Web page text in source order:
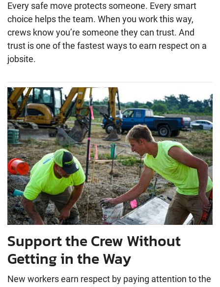
Every safe move protects someone. Every smart
choice helps the team. When you work this way,
crews know you’re someone they can trust. And
trust is one of the fastest ways to earn respect on a
jobsite.
Support the Crew Without
Getting in the Way
New workers earn respect by paying attention to the